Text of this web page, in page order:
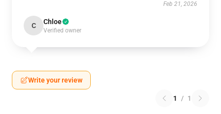
Feb 21, 2026
C Chloe
Verified owner
Write your review
1 / 1